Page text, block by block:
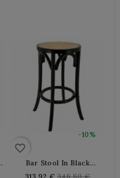
-10%
favorite_border
Bar Stool In Black
Lacquered Wood And
Regular